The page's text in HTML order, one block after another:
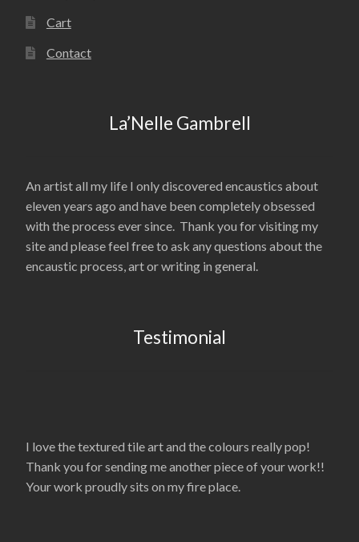
Cart
Contact
La’Nelle Gambrell
An artist all my life I only discovered encaustics about
eleven years ago and have been completely obsessed
with the process ever since. Thank you for visiting my
site and please feel free to ask any questions about the
encaustic process, art or writing in general.
Testimonial
I love the textured tile art and the colours really pop!
Thank you for sending me another piece of your work!!
Your work proudly sits on my fire place.